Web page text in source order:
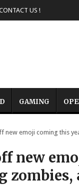
US !
GAMING
emoji coming this
new
zombies,